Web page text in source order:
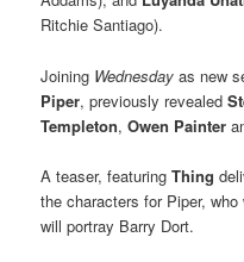
Ritchie Santiago).
Joining Wednesdayas new
Piper, previously revealed
Templeton,Owen Painter
A teaser, featuringThing
the characters for Piper,
will portray Barry Dort.